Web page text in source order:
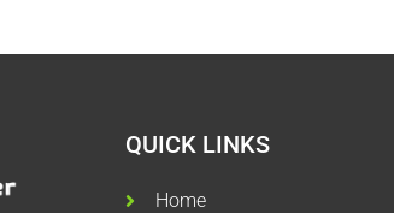
QUICK LINKS
Home